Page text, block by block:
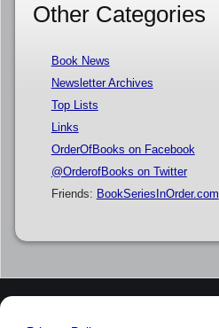
Other Categories
Book News
Newsletter Archives
Top Lists
Links
OrderOfBooks on Facebook
@OrderofBooks on Twitter
Friends: BookSeriesInOrder.com